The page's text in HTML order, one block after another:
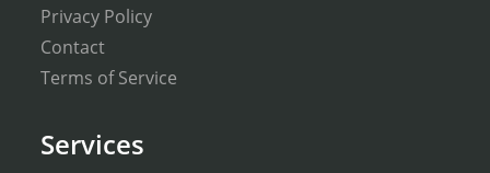
Privacy Policy
Contact
Terms of Service
Services